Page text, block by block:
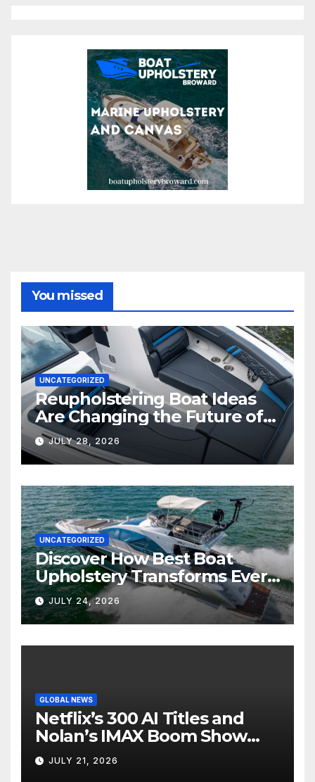
You missed
UNCATEGORIZED
Reupholstering Boat Ideas
Are Changing the Future of
Marine Comfort
JULY 28, 2026
UNCATEGORIZED
Discover How Best Boat
Upholstery Transforms Every
Boat Interior
JULY 24, 2026
GLOBAL NEWS
Netflix’s 300 AI Titles and
Nolan’s IMAX Boom Show
Hollywood’s Industry Split
Screen
JULY 21, 2026